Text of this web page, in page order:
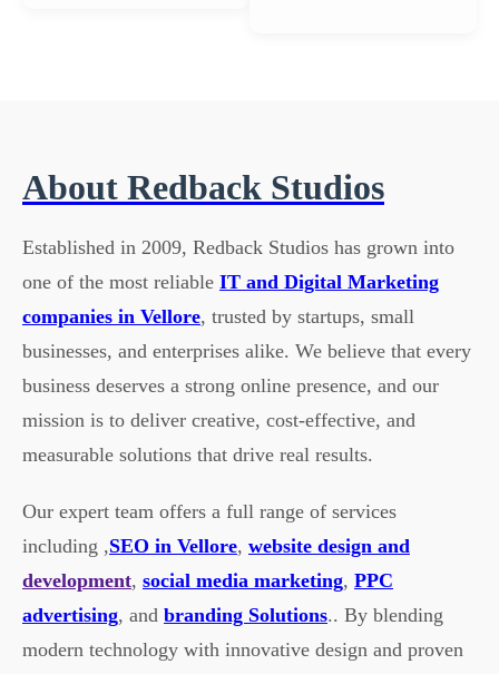
About Redback Studios
Established in 2009, Redback Studios has grown into
one of the most reliable IT and Digital Marketing
companies in Vellore, trusted by startups, small
businesses, and enterprises alike. We believe that every
business deserves a strong online presence, and our
mission is to deliver creative, cost-effective, and
measurable solutions that drive real results.
Our expert team offers a full range of services
including ,SEO in Vellore, website design and
development, social media marketing, PPC
advertising, and branding Solutions.. By blending
modern technology with innovative design and proven